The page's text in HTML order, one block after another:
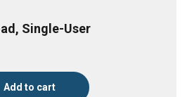
Single-User
Add to cart